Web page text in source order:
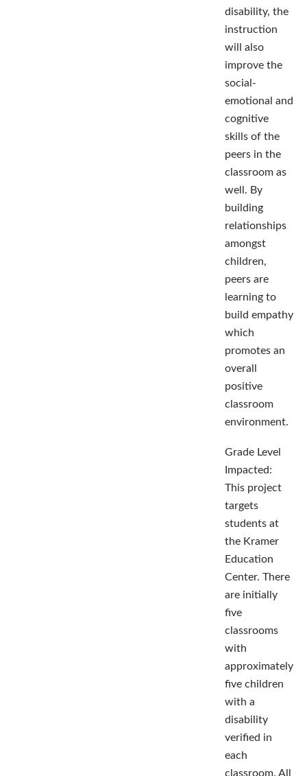
disability, the
instruction
will also
improve the
social-
emotional and
cognitive
skills of the
peers in the
classroom as
well. By
building
relationships
amongst
children,
peers are
learning to
build empathy
which
promotes an
overall
positive
classroom
environment.
Grade Level
Impacted:
This project
targets
students at
the Kramer
Education
Center. There
are initially
five
classrooms
with
approximately
five children
with a
disability
verified in
each
classroom. All